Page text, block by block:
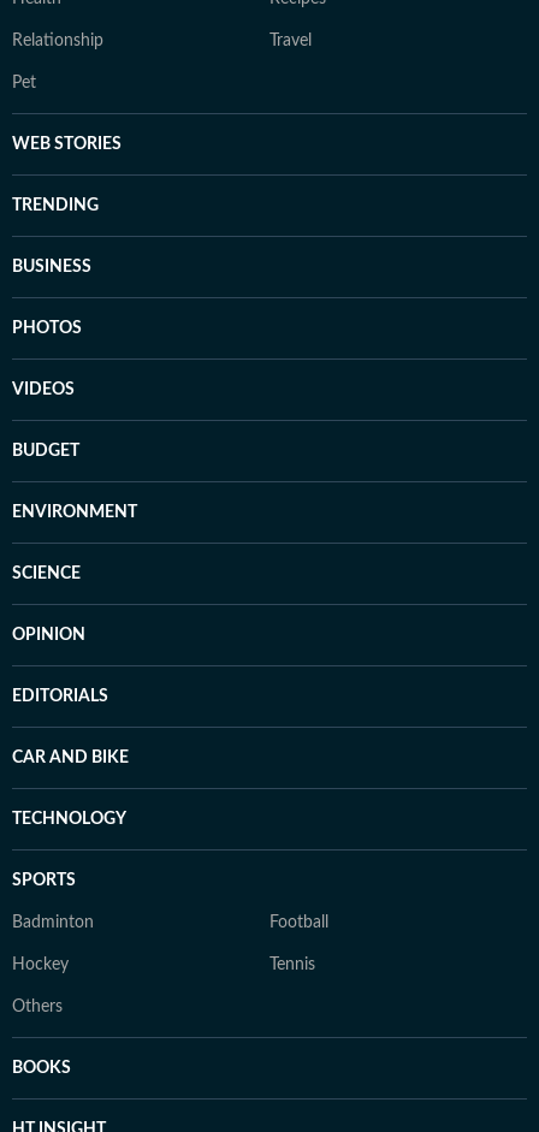
Relationship Travel
Pet
WEB STORIES
TRENDING
BUSINESS
PHOTOS
VIDEOS
BUDGET
ENVIRONMENT
SCIENCE
OPINION
EDITORIALS
CAR AND BIKE
TECHNOLOGY
SPORTS
Badminton Football
Hockey Tennis
Others
BOOKS